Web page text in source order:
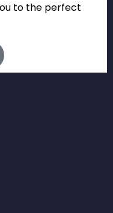
to the perfect